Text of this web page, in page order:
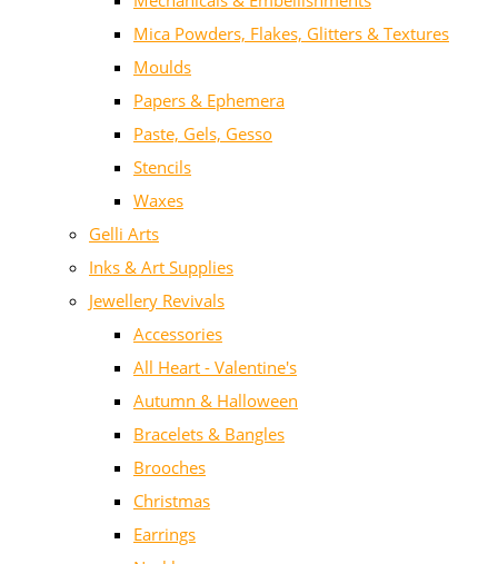
Mica Powders, Flakes, Glitters & Textures
Moulds
Papers & Ephemera
Paste, Gels, Gesso
Stencils
Waxes
Gelli Arts
Inks & Art Supplies
Jewellery Revivals
Accessories
All Heart - Valentine's
Autumn & Halloween
Bracelets & Bangles
Brooches
Christmas
Earrings